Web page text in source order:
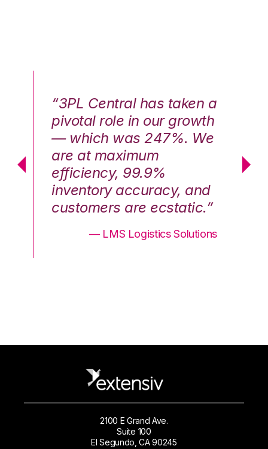
“3PL Central has taken a
pivotal role in our growth
— which was 247%. We
are at maximum
efficiency, 99.9%
inventory accuracy, and
customers are ecstatic.”
— LMS Logistics Solutions
2100 E Grand Ave.
Suite 100
El Segundo, CA 90245